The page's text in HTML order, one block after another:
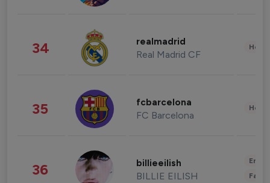
34 realmadrid
Real Madrid CF
35 fcbarcelona
FC Barcelona
36 billieeilish
BILLIE EILISH